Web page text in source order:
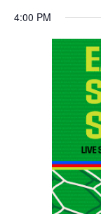
date.
4:00 PM